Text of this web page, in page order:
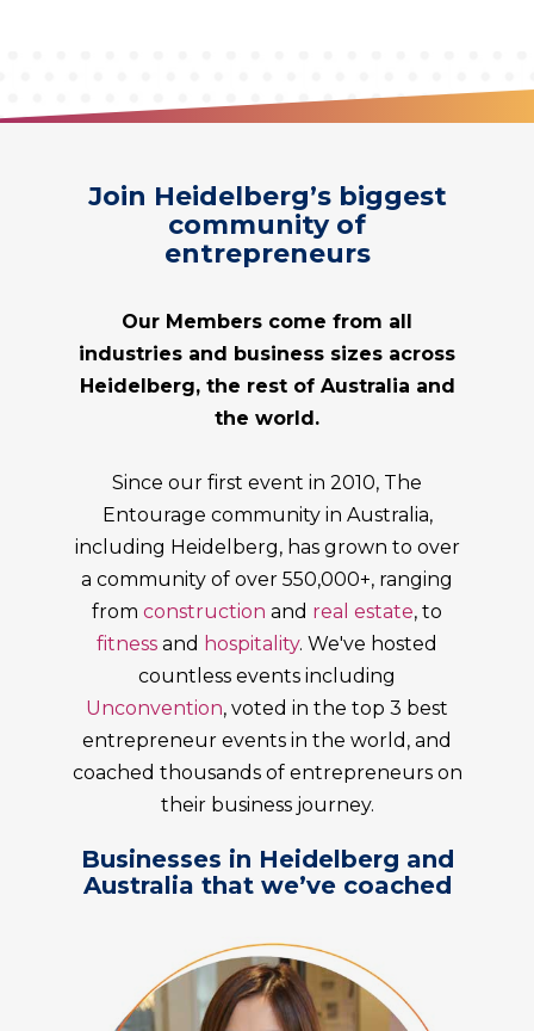
Join Heidelberg’s biggest
community of
entrepreneurs
Our Members come from all
industries and business sizes across
Heidelberg, the rest of Australia and
the world.
Since our first event in 2010, The
Entourage community in Australia,
including Heidelberg, has grown to over
a community of over 550,000+, ranging
from construction and real estate, to
fitness and hospitality. We've hosted
countless events including
Unconvention, voted in the top 3 best
entrepreneur events in the world, and
coached thousands of entrepreneurs on
their business journey.
Businesses in Heidelberg and
Australia that we’ve coached